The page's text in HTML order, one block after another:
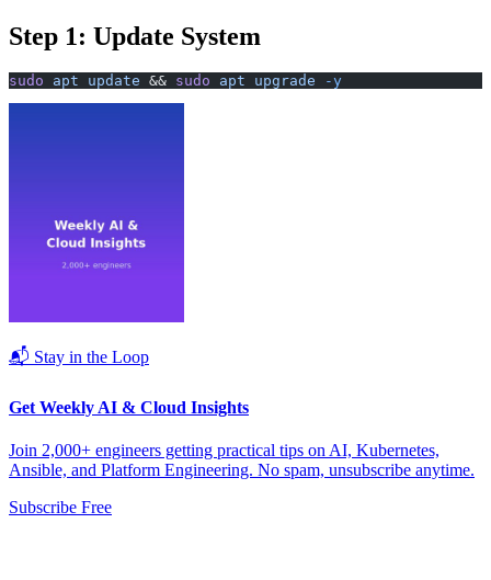
Step 1: Update System
sudo apt update && sudo apt upgrade -y
📬 Stay in the Loop
Get Weekly AI & Cloud Insights
Join 2,000+ engineers getting practical tips on AI, Kubernetes,
Ansible, and Platform Engineering. No spam, unsubscribe anytime.
Subscribe Free